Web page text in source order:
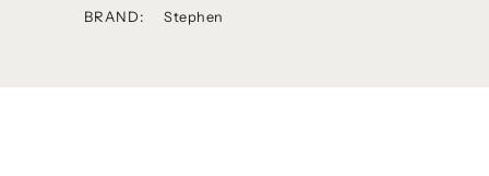
BRAND: Stephen